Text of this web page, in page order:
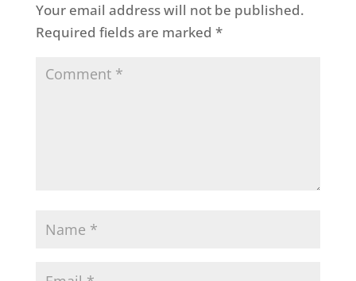
Your email address will not be published.
Required fields are marked *